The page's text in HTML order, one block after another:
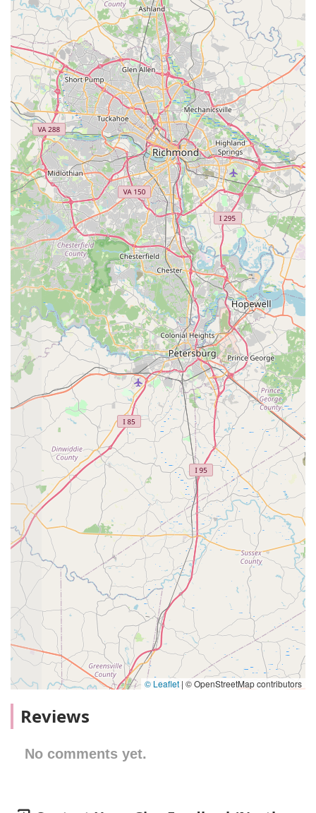
© Leaflet | © OpenStreetMap contributors
Reviews
No comments yet.